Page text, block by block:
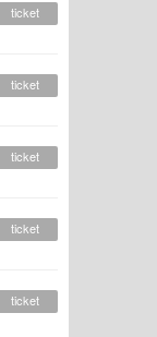
ticket
ticket
ticket
ticket
ticket